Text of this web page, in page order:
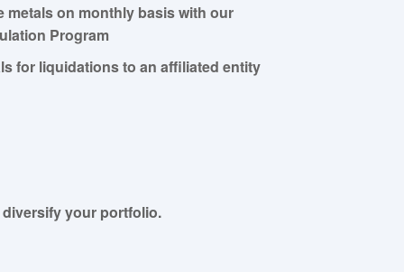
metals on monthly basis with our
Program
for liquidations to an affiliated entity
your portfolio.